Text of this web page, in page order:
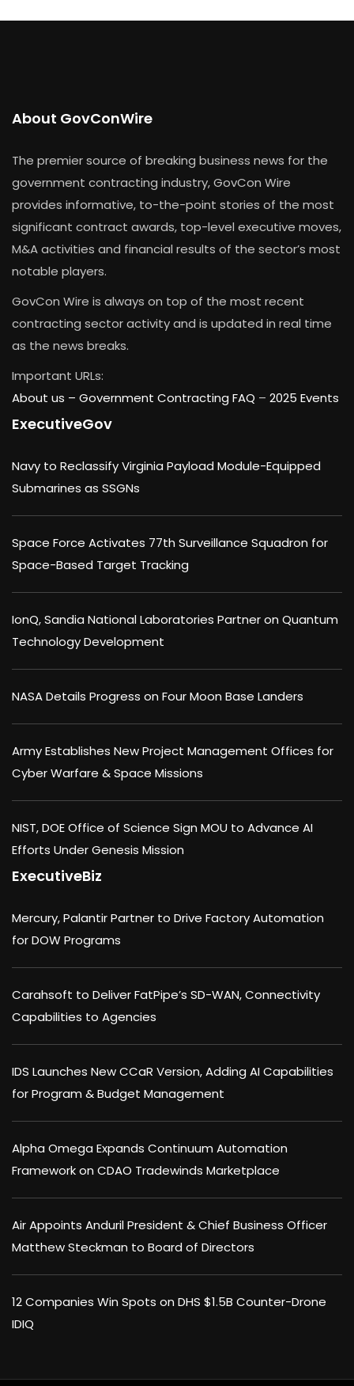
About GovConWire
The premier source of breaking business news for the
government contracting industry, GovCon Wire
provides informative, to-the-point stories of the most
significant contract awards, top-level executive moves,
M&A activities and financial results of the sector’s most
notable players.
GovCon Wire is always on top of the most recent
contracting sector activity and is updated in real time
as the news breaks.
Important URLs:
About us – Government Contracting FAQ – 2025 Events
ExecutiveGov
Navy to Reclassify Virginia Payload Module-Equipped
Submarines as SSGNs
Space Force Activates 77th Surveillance Squadron for
Space-Based Target Tracking
IonQ, Sandia National Laboratories Partner on Quantum
Technology Development
NASA Details Progress on Four Moon Base Landers
Army Establishes New Project Management Offices for
Cyber Warfare & Space Missions
NIST, DOE Office of Science Sign MOU to Advance AI
Efforts Under Genesis Mission
ExecutiveBiz
Mercury, Palantir Partner to Drive Factory Automation
for DOW Programs
Carahsoft to Deliver FatPipe’s SD-WAN, Connectivity
Capabilities to Agencies
IDS Launches New CCaR Version, Adding AI Capabilities
for Program & Budget Management
Alpha Omega Expands Continuum Automation
Framework on CDAO Tradewinds Marketplace
Air Appoints Anduril President & Chief Business Officer
Matthew Steckman to Board of Directors
12 Companies Win Spots on DHS $1.5B Counter-Drone
IDIQ